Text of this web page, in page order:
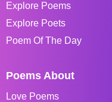
Explore Poems
Explore Poets
Poem Of The Day
Poems About
Love Poems